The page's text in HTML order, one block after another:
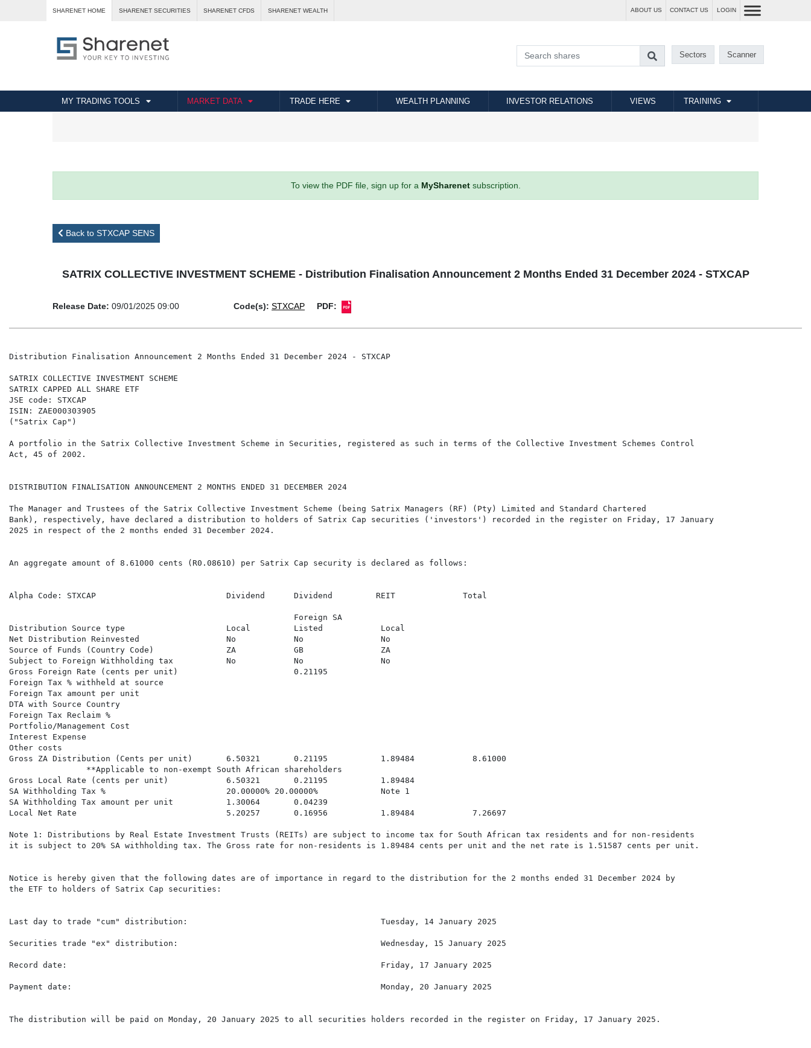
SHARENET HOME SHARENET SECURITIES SHARENET CFDS SHARENET WEALTH ABOUT US CONTACT US LOGIN
Sectors Scanner
MY TRADING TOOLS MARKET DATA TRADE HERE WEALTH PLANNING INVESTOR RELATIONS VIEWS TRAINING
To view the PDF file, sign up for a MySharenetsubscription.
Back to STXCAP SENS
SATRIX COLLECTIVE INVESTMENT SCHEME - Distribution Finalisation Announcement 2 Months Ended 31 December 2024 - STXCAP
Release Date: 09/01/2025 09:00 Code(s): STXCAP PDF:
Distribution Finalisation Announcement 2 Months Ended 31 December 2024 - STXCAP
SATRIX COLLECTIVE INVESTMENT SCHEME
SATRIX CAPPED ALL SHARE ETF
JSE code: STXCAP
ISIN: ZAE000303905
("Satrix Cap")
A portfolio in the Satrix Collective Investment Scheme in Securities, registered as such in terms of the Collective Investment Schemes Control
Act, 45 of 2002.
DISTRIBUTION FINALISATION ANNOUNCEMENT 2 MONTHS ENDED 31 DECEMBER 2024
The Manager and Trustees of the Satrix Collective Investment Scheme (being Satrix Managers (RF) (Pty) Limited and Standard Chartered
Bank), respectively, have declared a distribution to holders of Satrix Cap securities ('investors') recorded in the register on Friday, 17 January
2025 in respect of the 2 months ended 31 December 2024.
An aggregate amount of 8.61000 cents (R0.08610) per Satrix Cap security is declared as follows:
Alpha Code: STXCAP                           Dividend      Dividend         REIT              Total
                                                           Foreign SA
Distribution Source type                     Local         Listed            Local
Net Distribution Reinvested                  No            No                No
Source of Funds (Country Code)               ZA            GB                ZA
Subject to Foreign Withholding tax           No            No                No
Gross Foreign Rate (cents per unit)                        0.21195
Foreign Tax % withheld at source
Foreign Tax amount per unit
DTA with Source Country
Foreign Tax Reclaim %
Portfolio/Management Cost
Interest Expense
Other costs
Gross ZA Distribution (Cents per unit)       6.50321       0.21195           1.89484            8.61000
                **Applicable to non-exempt South African shareholders
Gross Local Rate (cents per unit)            6.50321       0.21195           1.89484
SA Withholding Tax %                         20.00000% 20.00000%             Note 1
SA Withholding Tax amount per unit           1.30064       0.04239
Local Net Rate                               5.20257       0.16956           1.89484            7.26697
Note 1: Distributions by Real Estate Investment Trusts (REITs) are subject to income tax for South African tax residents and for non-residents
it is subject to 20% SA withholding tax. The Gross rate for non-residents is 1.89484 cents per unit and the net rate is 1.51587 cents per unit.
Notice is hereby given that the following dates are of importance in regard to the distribution for the 2 months ended 31 December 2024 by
the ETF to holders of Satrix Cap securities:
Last day to trade "cum" distribution:                                        Tuesday, 14 January 2025
Securities trade "ex" distribution:                                          Wednesday, 15 January 2025
Record date:                                                                 Friday, 17 January 2025
Payment date:                                                                Monday, 20 January 2025
The distribution will be paid on Monday, 20 January 2025 to all securities holders recorded in the register on Friday, 17 January 2025.